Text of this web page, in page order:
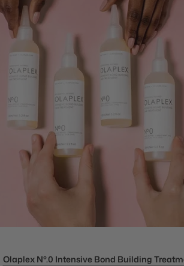
Olaplex Nº.0 Intensive Bond Building